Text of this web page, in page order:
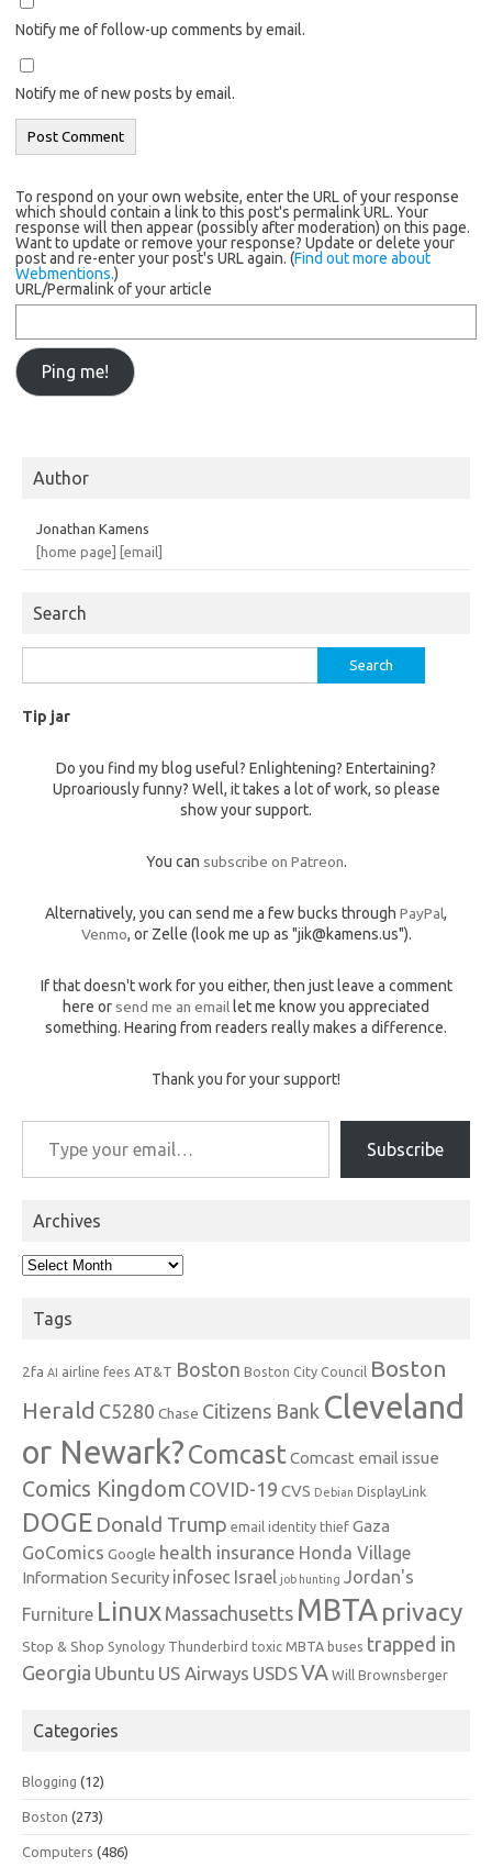
Notify me of follow-up comments by email.
Notify me of new posts by email.
To respond on your own website, enter the URL of your response
which should contain a link to this post's permalink URL. Your
response will then appear (possibly after moderation) on this page.
Want to update or remove your response? Update or delete your
post and re-enter your post's URL again. (Find out more about
Webmentions.)
URL/Permalink of your article
Author
Jonathan Kamens
[home page] [email]
Search
for:
Tip jar
Do you find my blog useful? Enlightening? Entertaining?
Uproariously funny? Well, it takes a lot of work, so please
show your support.
You can subscribe on Patreon.
Alternatively, you can send me a few bucks through PayPal,
Venmo, or Zelle (look me up as "jik@kamens.us").
If that doesn't work for you either, then just leave a comment
here or send me an email let me know you appreciated
something. Hearing from readers really makes a difference.
Thank you for your support!
Type your email…
Subscribe
Archives
Archives
Tags
2fa AI airline fees AT&T Boston Boston City Council Boston
Herald C5280 Chase Citizens Bank Cleveland
or Newark?Comcast Comcast email issue
Comics Kingdom COVID-19 CVS Debian DisplayLink
DOGE Donald Trump email identity thief Gaza
GoComics Google health insurance Honda Village
Information Security infosec Israel job hunting Jordan's
Furniture Linux Massachusetts MBTA privacy
Stop & Shop Synology Thunderbird toxic MBTA buses trapped in
Georgia Ubuntu US Airways USDSVA Will Brownsberger
Categories
Blogging (12)
Boston (273)
Computers (486)